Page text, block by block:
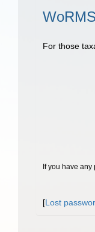
For those
If you have
[Lost